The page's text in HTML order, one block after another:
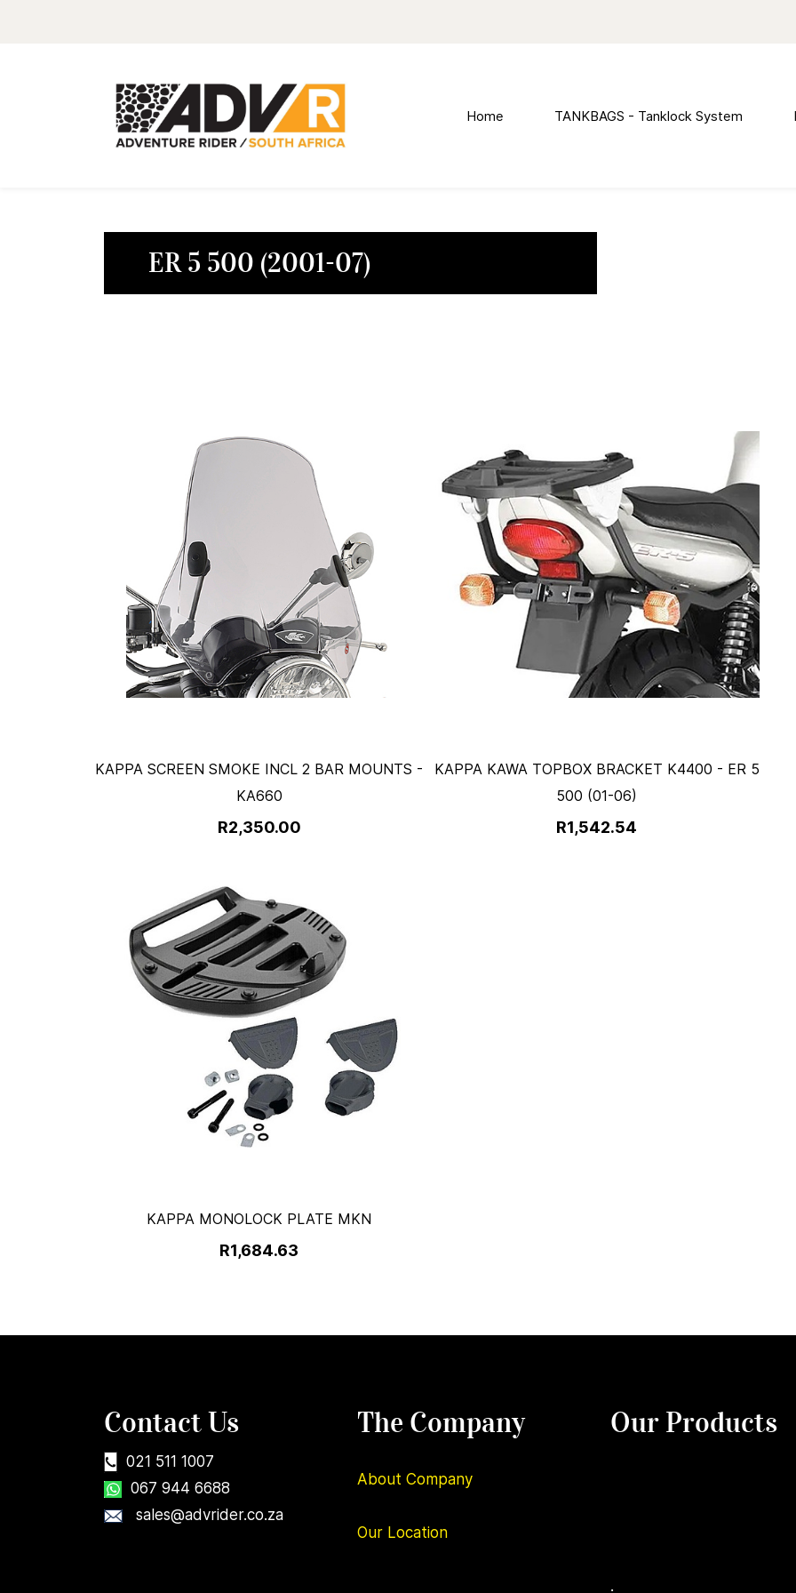
Home TANKBAGS - Tanklock System
ER 5 500 (2001-07)
KAPPA SCREEN SMOKE INCL 2 BAR MOUNTS -
KA660
R2,350.00
KAPPA KAWA TOPBOX BRACKET K4400 - ER 5
500 (01-06)
R1,542.54
KAPPA MONOLOCK PLATE MKN
R1,684.63
Contact Us
021 511 1007
067 944 6688
sales@advrider.co.za
The Company
About Company
Our Location
Our Products
.